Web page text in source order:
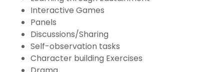
Interactive Games
Panels
Discussions/Sharing
Self-observation tasks
Character building Exercises